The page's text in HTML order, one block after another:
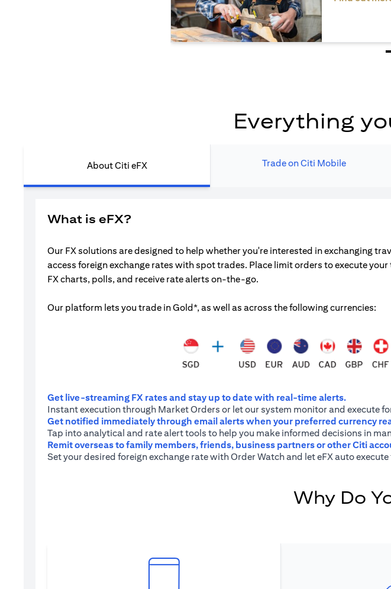
Everything
About Citi eFX Trade on Citi Mobile
What is eFX?
Our FX solutions are designed to help whether you're interested in exchanging
access foreign exchange rates with spot trades. Place limit orders to execute
FX charts, polls, and receive rate alerts on-the-go.
Our platform lets you trade in Gold*, as well as across the following currencies:
Get live-streaming FX rates and stay up to date with real-time alerts.
Instant execution through Market Orders or let our system monitor and execute
Get notified immediately through email alerts when your preferred currency
Tap into analytical and rate alert tools to help you make informed decisions in
Remit overseas to family members, friends, business partners or other Citi
Set your desired foreign exchange rate with Order Watch and let eFX auto
Why Do